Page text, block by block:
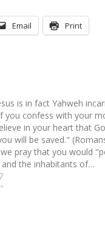
Email Print
is in fact Yahweh
you confess with your
in your heart that
will be saved."
pray that you would
the inhabitants of…